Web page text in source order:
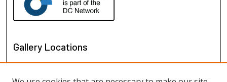
Gallery Locations